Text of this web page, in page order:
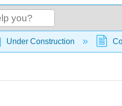
global hierarchy
Under Construction